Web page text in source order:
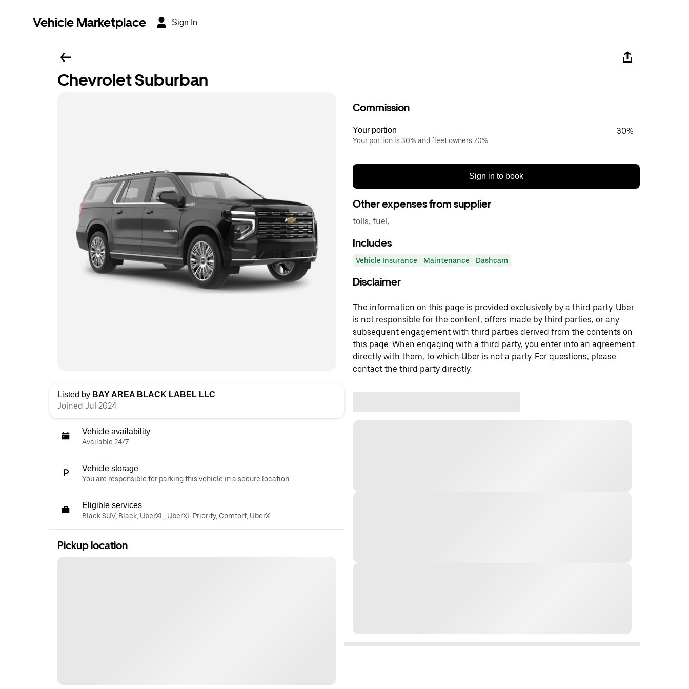
Vehicle Marketplace Sign In
Chevrolet Suburban
Listed by BAY AREA BLACK LABEL LLC
Joined Jul 2024
Vehicle availability
Available 24/7
Vehicle storage
You are responsible for parking this vehicle in a secure location.
Eligible services
Black SUV, Black, UberXL, UberXL Priority, Comfort, UberX
Pickup location
Commission
Your portion
Your portion is 30% and fleet owners 70%
30%
Sign in to book
Other expenses from supplier
tolls, fuel,
Includes
Vehicle Insurance Maintenance Dashcam
Disclaimer
The information on this page is provided exclusively by a third party. Uber
is not responsible for the content, offers made by third parties, or any
subsequent engagement with third parties derived from the contents on
this page. When engaging with a third party, you enter into an agreement
directly with them, to which Uber is not a party. For questions, please
contact the third party directly.